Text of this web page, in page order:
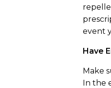
event
Have
Make
In the